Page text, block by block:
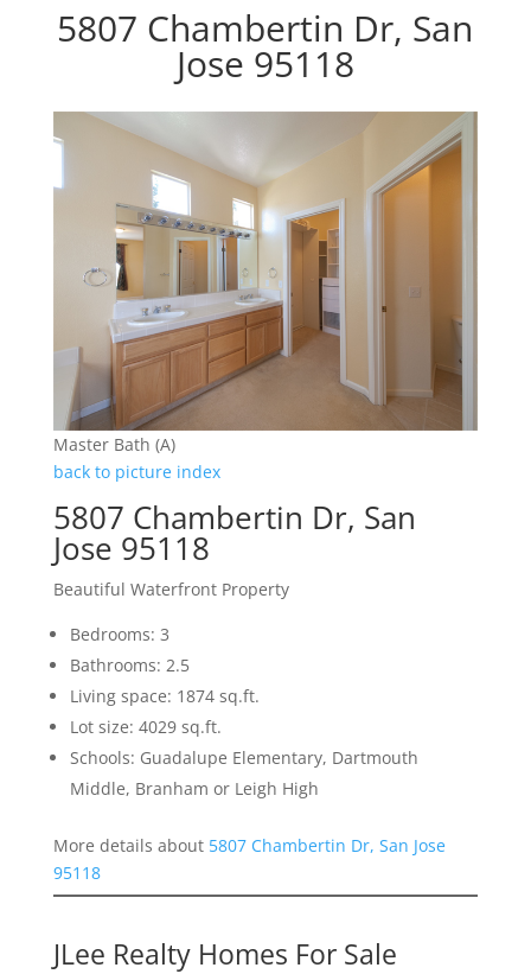
5807 Chambertin Dr, San
Jose 95118
Master Bath (A)
back to picture index
5807 Chambertin Dr, San
Jose 95118
Beautiful Waterfront Property
Bedrooms: 3
Bathrooms: 2.5
Living space: 1874 sq.ft.
Lot size: 4029 sq.ft.
Schools: Guadalupe Elementary, Dartmouth
Middle, Branham or Leigh High
More details about 5807 Chambertin Dr, San Jose
95118
JLee Realty Homes For Sale